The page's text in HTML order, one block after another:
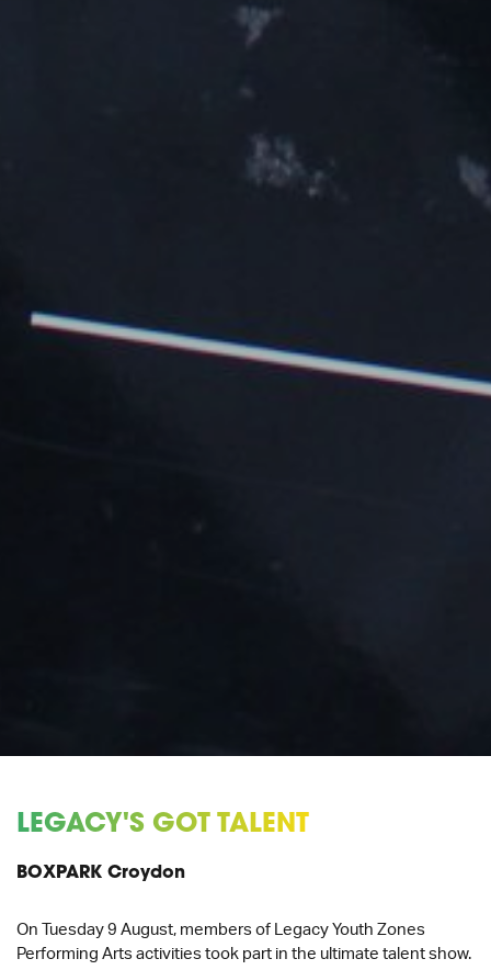
LEGACY'S GOT TALENT
BOXPARK Croydon
On Tuesday 9 August, members of Legacy Youth Zones
Performing Arts activities took part in the ultimate talent show.